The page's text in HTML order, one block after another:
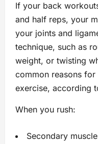
If your back
and half reps, your
your joints and
technique, such as
weight, or twisting
common reasons
exercise, according
When you rush:
Secondary